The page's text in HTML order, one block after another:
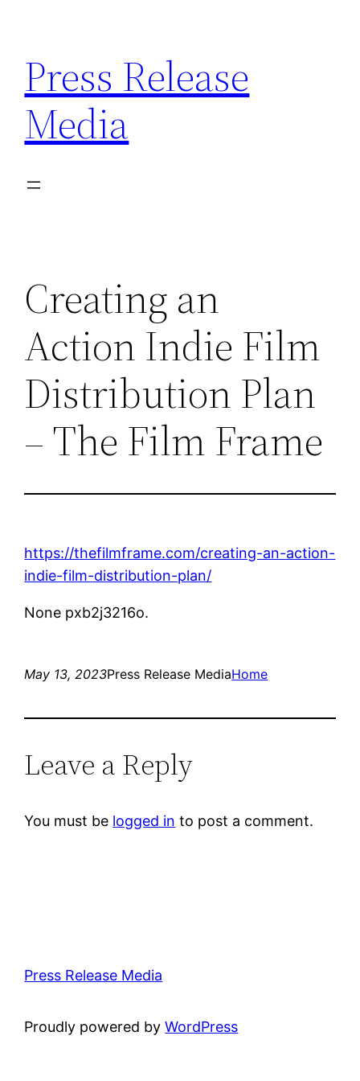
content
Press Release
Media
Creating an
Action Indie Film
Distribution Plan
– The Film Frame
https://thefilmframe.com/creating-an-action-
indie-film-distribution-plan/
None pxb2j3216o.
May 13, 2023Press Release MediaHome
Leave a Reply
You must be logged in to post a comment.
Press Release Media
Proudly powered byWordPress